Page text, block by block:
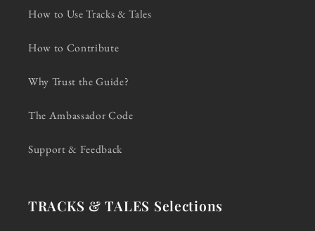
How to Use Tracks & Tales
How to Contribute
Why Trust the Guide?
The Ambassador Code
Support & Feedback
TRACKS & TALES Selections